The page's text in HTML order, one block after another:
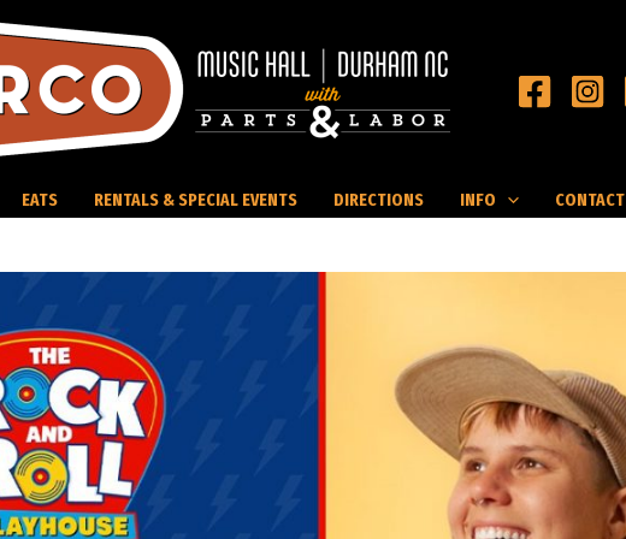
EATS RENTALS & SPECIAL EVENTS DIRECTIONS INFO CONTACT